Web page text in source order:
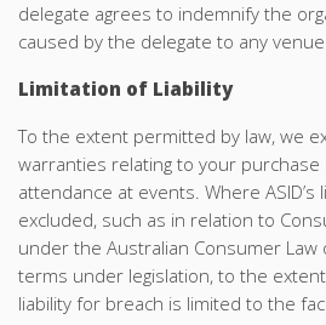
delegate agrees to indemnify the
caused by the delegate to any
Limitation of Liability
To the extent permitted by law, we
warranties relating to your
attendance at events. Where ASID’s
excluded, such as in relation to
under the Australian Consumer
terms under legislation, to the
liability for breach is limited to the